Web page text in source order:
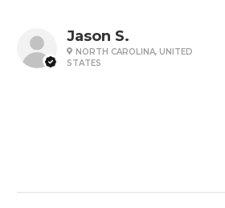
Jason S.
NORTH CAROLINA, UNITED
STATES